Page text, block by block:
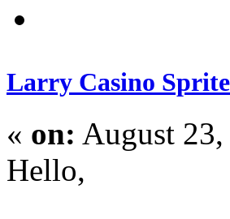
Larry Casino
« on: August
Hello,